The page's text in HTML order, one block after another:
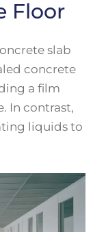
Floor
slab
concrete
a film
In contrast,
liquids to